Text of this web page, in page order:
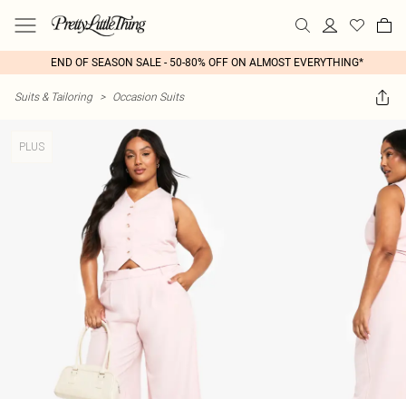
END OF SEASON SALE - 50-80% OFF ON ALMOST EVERYTHING*
Suits & Tailoring > Occasion Suits
PLUS